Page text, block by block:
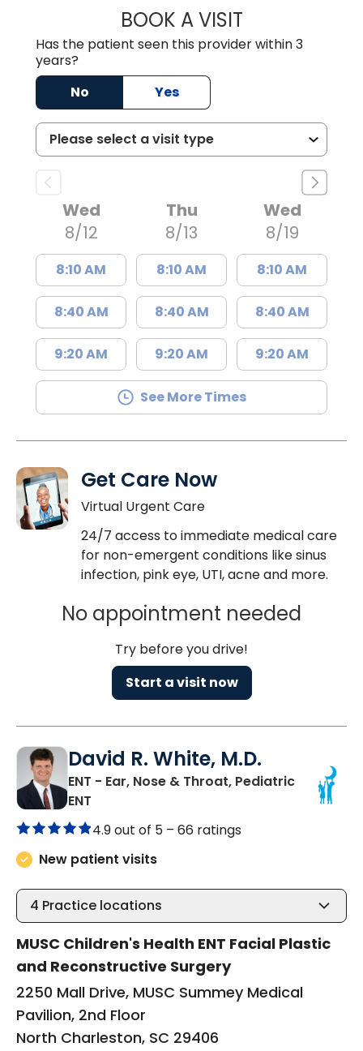
BOOK A VISITWILLIAM W.
Has the patient seen this provider within 3
years?
No
Yes
Wed
8/12
8:10 AM
8:40 AM
9:20 AM
Thu
8/13
8:10 AM
8:40 AM
9:20 AM
Wed
8/19
8:10 AM
8:40 AM
9:20 AM
See More Times
Get Care Now
Virtual Urgent Care
24/7 access to immediate medical care
for non-emergent conditions like sinus
infection, pink eye, UTI, acne and more.
No appointment needed
Try before you drive!
Start a visit now
David R. White, M.D.
ENT - Ear, Nose & Throat, Pediatric
ENT
4.9 out of 5 – 66 ratings
New patient visits
4 Practice locations
MUSC Children's Health ENT Facial Plastic
and Reconstructive Surgery
2250 Mall Drive, MUSC Summey Medical
Pavilion, 2nd Floor
North Charleston, SC 29406